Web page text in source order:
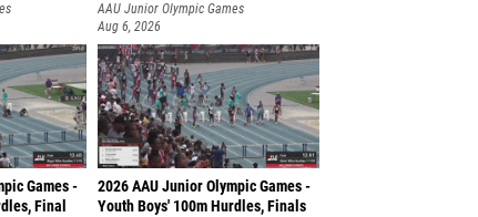
AAU Junior Olympic Games
Aug 6, 2026
Games -
Final
2026 AAU Junior Olympic Games -
Youth Boys' 100m Hurdles, Finals